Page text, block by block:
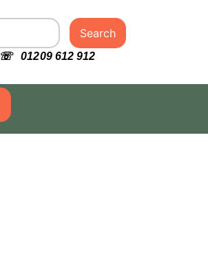
Search
☏ 01209 612 912